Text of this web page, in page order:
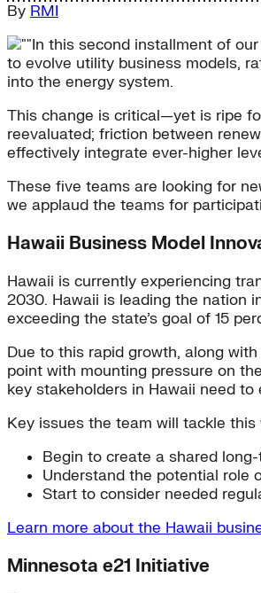
By RMI
In this second installment of
to evolve utility business models,
into the energy system.
This change is critical—yet is ripe
reevaluated; friction between
effectively integrate ever-higher
These five teams are looking for
we applaud the teams for
Hawaii Business Model
Hawaii is currently experiencing
2030. Hawaii is leading the nation
exceeding the state’s goal of 15
Due to this rapid growth, along
point with mounting pressure on
key stakeholders in Hawaii need
Key issues the team will tackle this
Begin to create a shared
Understand the potential role
Start to consider needed
Learn more about the Hawaii
Minnesota e21 Initiative